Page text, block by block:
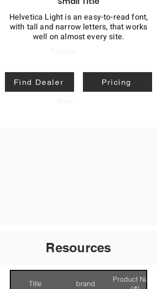
Helvetica Light is an easy-to-read font,
with tall and narrow letters, that works
well on almost every site.
Find Dealer Pricing
Resources
Title brand
Product Name